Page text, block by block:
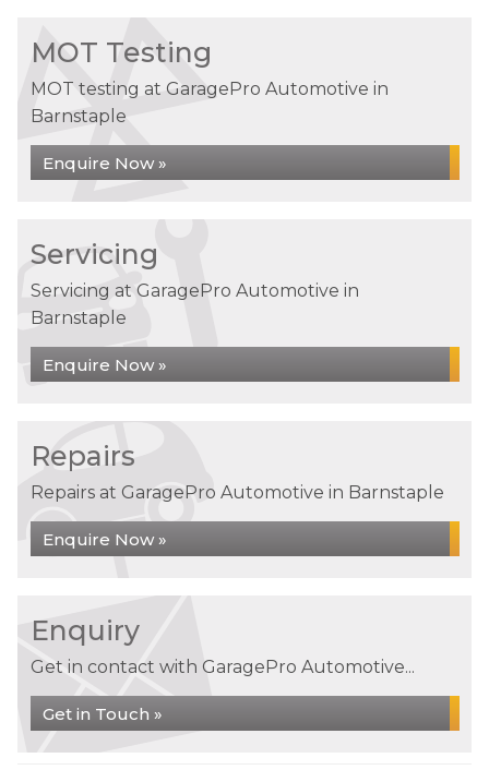
MOT Testing
MOT testing at GaragePro Automotive in
Barnstaple
Enquire Now »
Servicing
Servicing at GaragePro Automotive in
Barnstaple
Enquire Now »
Repairs
Repairs at GaragePro Automotive in Barnstaple
Enquire Now »
Enquiry
Get in contact with GaragePro Automotive...
Get in Touch »